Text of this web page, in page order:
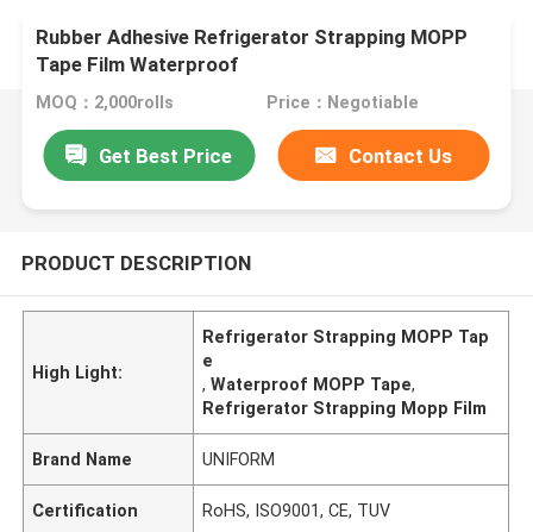
Rubber Adhesive Refrigerator Strapping MOPP
Tape Film Waterproof
MOQ：2,000rolls Price：Negotiable
Get Best Price Contact Us
PRODUCT DESCRIPTION
High Light:
Refrigerator Strapping MOPP Tap
e
,Waterproof MOPP Tape,
Refrigerator Strapping Mopp Film
Brand Name UNIFORM
Certification RoHS, ISO9001, CE, TUV